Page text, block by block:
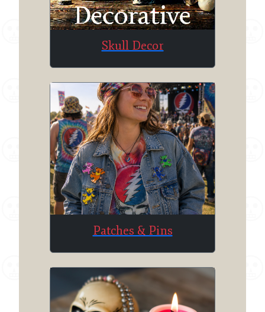
Skull Decor
Patches & Pins